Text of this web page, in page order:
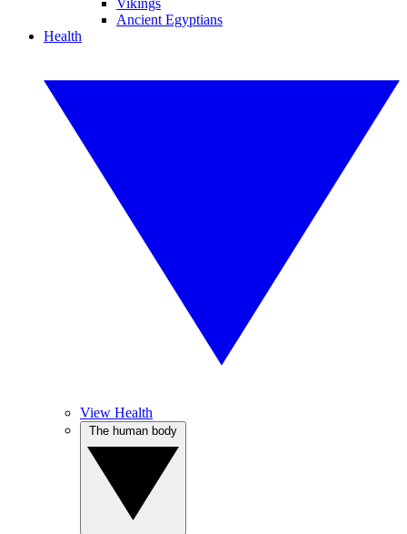
Vikings
Ancient Egyptians
Health
View Health